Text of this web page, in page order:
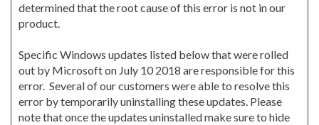
determined that the root cause of this error is not in our
product.
Specific Windows updates listed below that were rolled
out by Microsoft on July 10 2018 are responsible for this
error. Several of our customers were able to resolve this
error by temporarily uninstalling these updates. Please
note that once the updates uninstalled make sure to hide